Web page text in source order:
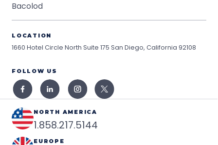
Bacolod
LOCATION
1660 Hotel Circle North Suite 175 San Diego, California 92108
FOLLOW US
NORTH AMERICA
1.858.217.5144
EUROPE